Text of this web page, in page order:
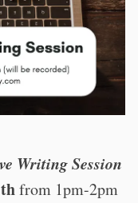
Writing Session
from 1pm-2pm